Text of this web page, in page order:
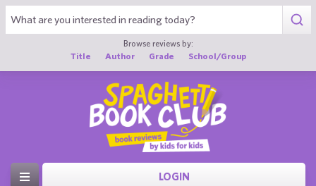
Browse reviews by:
Title
Author Grade School/Group
LOGIN